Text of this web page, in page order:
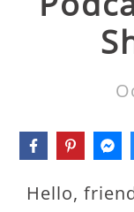
Hello,